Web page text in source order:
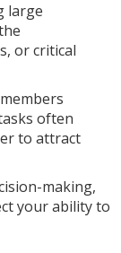
large
or critical
often
to attract
making,
your ability to